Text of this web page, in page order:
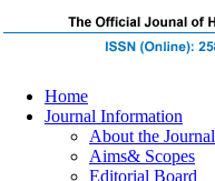
Home
Journal Information
About the Journal
Aims& Scopes
Editorial Board